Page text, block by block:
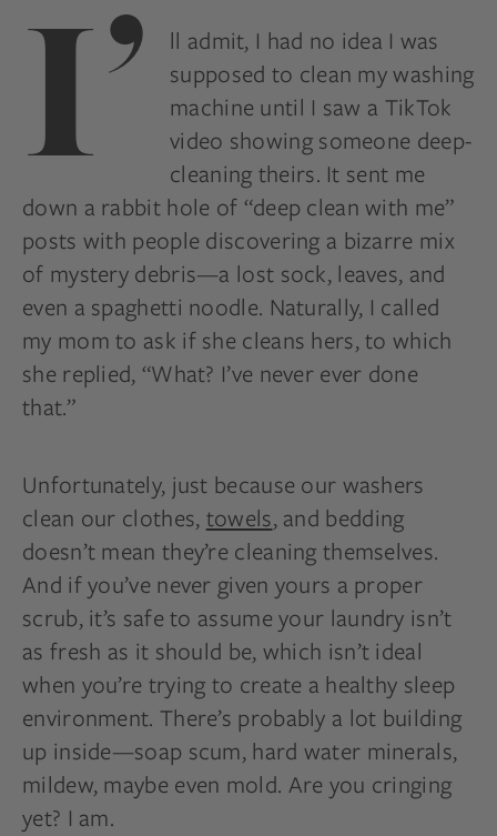
I’
ll admit, I had no idea I was
supposed to clean my washing
machine until I saw a TikTok
video showing someone deep-
cleaning theirs. It sent me
down a rabbit hole of “deep clean with me”
posts with people discovering a bizarre mix
of mystery debris—a lost sock, leaves, and
even a spaghetti noodle. Naturally, I called
my mom to ask if she cleans hers, to which
she replied, “What? I’ve never ever done
that.”
Unfortunately, just because our washers
clean our clothes,towels, and bedding
doesn’t mean they’re cleaning themselves.
And if you’ve never given yours a proper
scrub, it’s safe to assume your laundry isn’t
as fresh as it should be, which isn’t ideal
when you’re trying to create a healthy sleep
environment. There’s probably a lot building
up inside—soap scum, hard water minerals,
mildew, maybe even mold. Are you cringing
yet? I am.